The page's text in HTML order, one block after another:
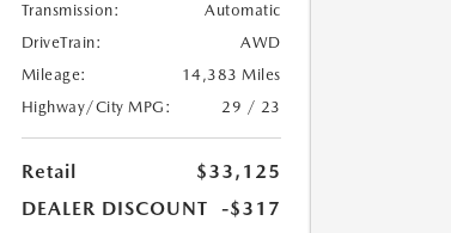
Transmission:
Automatic
DriveTrain:
AWD
Mileage:
14,383 Miles
Highway/City MPG:
29 / 23
Retail
$33,125
DEALER DISCOUNT
-$317